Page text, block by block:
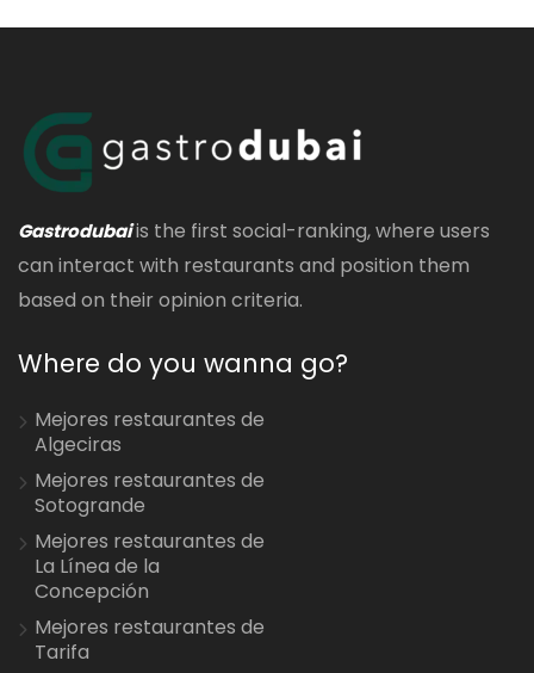
Gastrodubaiis the first social-ranking, where users
can interact with restaurants and position them
based on their opinion criteria.
Where do you wanna go?
Mejores restaurantes de
Algeciras
Mejores restaurantes de
Sotogrande
Mejores restaurantes de
La Línea de la
Concepción
Mejores restaurantes de
Tarifa